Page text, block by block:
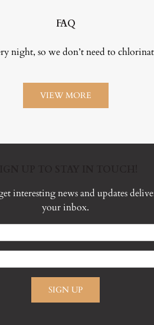
FAQ
night, so we don’t need to
VIEW MORE
interesting news and updates
your inbox.
SIGN UP